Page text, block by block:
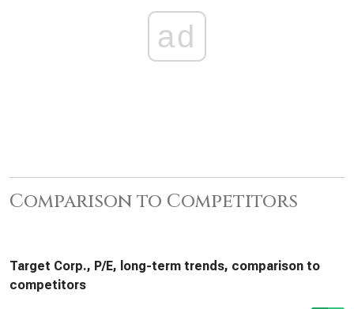
ad
Comparison to Competitors
Target Corp., P/E, long-term trends, comparison to
competitors